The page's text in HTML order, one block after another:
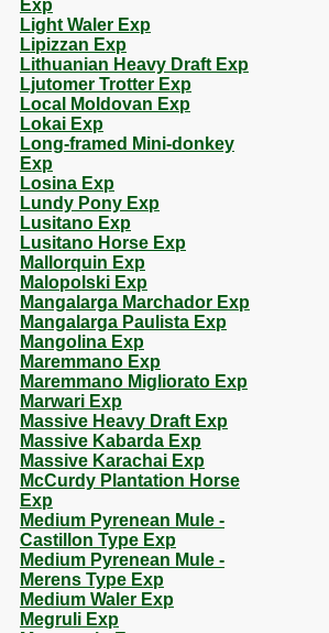
Exp
Light Waler Exp
Lipizzan Exp
Lithuanian Heavy Draft Exp
Ljutomer Trotter Exp
Local Moldovan Exp
Lokai Exp
Long-framed Mini-donkey
Exp
Losina Exp
Lundy Pony Exp
Lusitano Exp
Lusitano Horse Exp
Mallorquin Exp
Malopolski Exp
Mangalarga Marchador Exp
Mangalarga Paulista Exp
Mangolina Exp
Maremmano Exp
Maremmano Migliorato Exp
Marwari Exp
Massive Heavy Draft Exp
Massive Kabarda Exp
Massive Karachai Exp
McCurdy Plantation Horse
Exp
Medium Pyrenean Mule -
Castillon Type Exp
Medium Pyrenean Mule -
Merens Type Exp
Medium Waler Exp
Megruli Exp